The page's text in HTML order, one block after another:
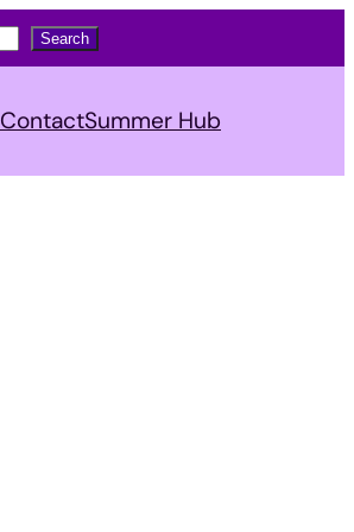
Search
ContactSummer Hub